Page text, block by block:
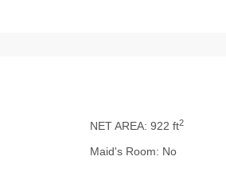
NET AREA: 922 ft2
Maid's Room: No